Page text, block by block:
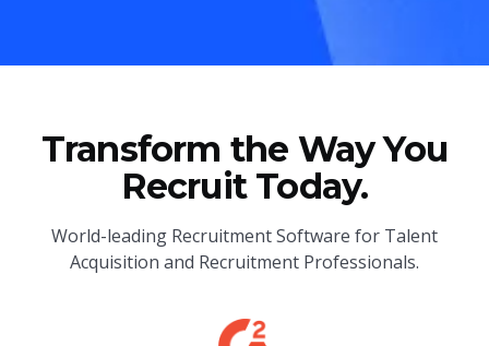
Transform the Way You
Recruit Today.
World-leading Recruitment Software for Talent
Acquisition and Recruitment Professionals.